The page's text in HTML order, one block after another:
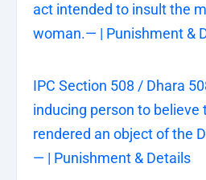
act intended to insult the
woman.— | Punishment &
IPC Section 508 / Dhara
inducing person to believe
rendered an object of the
— | Punishment & Details